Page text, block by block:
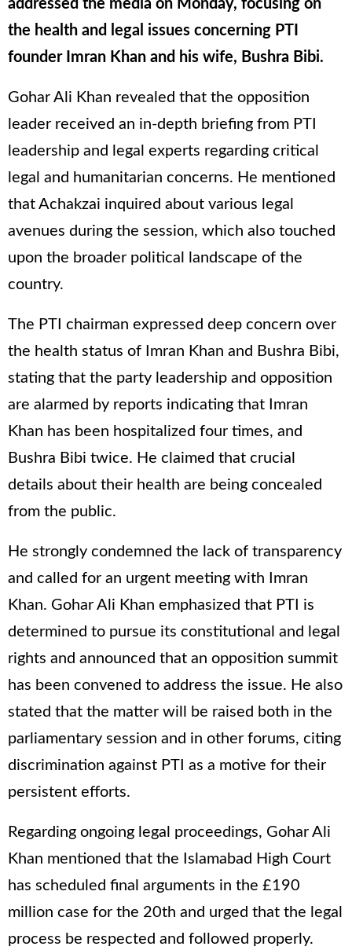
addressed the media on Monday, focusing on
the health and legal issues concerning PTI
founder Imran Khan and his wife, Bushra Bibi.
Gohar Ali Khan revealed that the opposition
leader received an in-depth briefing from PTI
leadership and legal experts regarding critical
legal and humanitarian concerns. He mentioned
that Achakzai inquired about various legal
avenues during the session, which also touched
upon the broader political landscape of the
country.
The PTI chairman expressed deep concern over
the health status of Imran Khan and Bushra Bibi,
stating that the party leadership and opposition
are alarmed by reports indicating that Imran
Khan has been hospitalized four times, and
Bushra Bibi twice. He claimed that crucial
details about their health are being concealed
from the public.
He strongly condemned the lack of transparency
and called for an urgent meeting with Imran
Khan. Gohar Ali Khan emphasized that PTI is
determined to pursue its constitutional and legal
rights and announced that an opposition summit
has been convened to address the issue. He also
stated that the matter will be raised both in the
parliamentary session and in other forums, citing
discrimination against PTI as a motive for their
persistent efforts.
Regarding ongoing legal proceedings, Gohar Ali
Khan mentioned that the Islamabad High Court
has scheduled final arguments in the £190
million case for the 20th and urged that the legal
process be respected and followed properly.